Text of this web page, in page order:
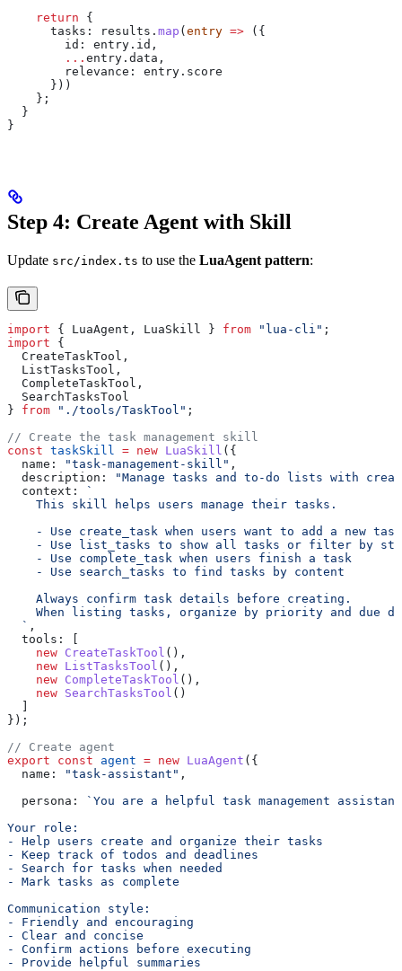
    return
{
      tasks:
results . map ( entry => ({
        id:
entry . id ,
        ...
entry . data ,
        relevance:
entry . score
      }))
    };
  }
}
Step 4: Create Agent with Skill
Update src/index.ts to use the LuaAgent pattern:
import { LuaAgent , LuaSkill } from "lua-cli" ;
import {
  CreateTaskTool
,
  ListTasksTool
,
  CompleteTaskTool
,
  SearchTasksTool
} from "./tools/TaskTool" ;
// Create the task management skill
const taskSkill = new LuaSkill ({
  name:
"task-management-skill" ,
  description:
"Manage tasks and to-do lists with
  context:
`
    This skill helps users manage their tasks.
    - Use create_task when users want to add a new task
- Use list_tasks to show all tasks or filter by
    - Use complete_task when users finish a task
    - Use search_tasks to find tasks by content
    Always confirm task details before creating.
When listing tasks, organize by priority and due
  `
,
  tools:
    new
CreateTaskTool (),
    new
ListTasksTool (),
    new
CompleteTaskTool (),
    new
SearchTasksTool ()
});
// Create agent
export const agent = new LuaAgent ({
  name:
"task-assistant" ,
  persona:
`You are a helpful task management
Your role:
- Help users create and organize their tasks
- Keep track of todos and deadlines
- Search for tasks when needed
- Mark tasks as complete
Communication style:
- Friendly and encouraging
- Clear and concise
- Confirm actions before executing
- Provide helpful summaries